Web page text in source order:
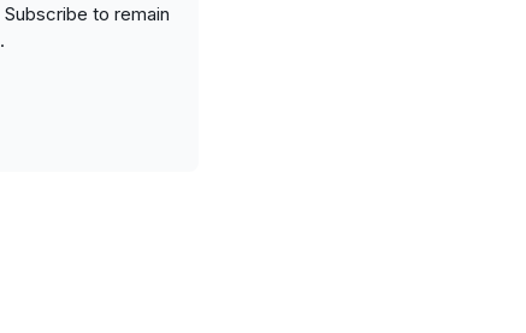
to remain